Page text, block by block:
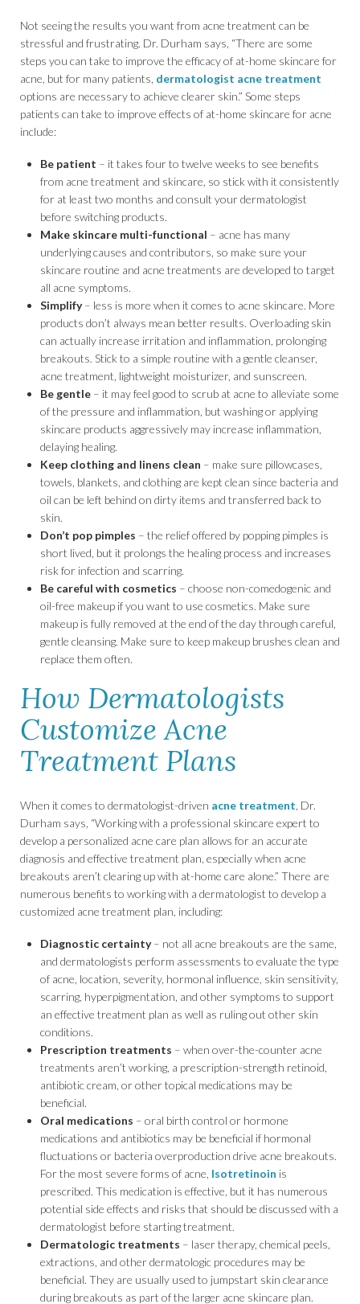
Not seeing the results you want from acne treatment can be
stressful and frustrating. Dr. Durham says, “There are some
steps you can take to improve the efficacy of at-home skincare for
acne, but for many patients, dermatologist acne treatment
options are necessary to achieve clearer skin.” Some steps
patients can take to improve effects of at-home skincare for acne
include:
Be patient – it takes four to twelve weeks to see benefits
from acne treatment and skincare, so stick with it consistently
for at least two months and consult your dermatologist
before switching products.
Make skincare multi-functional – acne has many
underlying causes and contributors, so make sure your
skincare routine and acne treatments are developed to target
all acne symptoms.
Simplify– less is more when it comes to acne skincare. More
products don’t always mean better results. Overloading skin
can actually increase irritation and inflammation, prolonging
breakouts. Stick to a simple routine with a gentle cleanser,
acne treatment, lightweight moisturizer, and sunscreen.
Be gentle – it may feel good to scrub at acne to alleviate some
of the pressure and inflammation, but washing or applying
skincare products aggressively may increase inflammation,
delaying healing.
Keep clothing and linens clean – make sure pillowcases,
towels, blankets, and clothing are kept clean since bacteria and
oil can be left behind on dirty items and transferred back to
skin.
Don’t pop pimples – the relief offered by popping pimples is
short lived, but it prolongs the healing process and increases
risk for infection and scarring.
Be careful with cosmetics – choose non-comedogenic and
oil-free makeup if you want to use cosmetics. Make sure
makeup is fully removed at the end of the day through careful,
gentle cleansing. Make sure to keep makeup brushes clean and
replace them often.
How Dermatologists
Customize Acne
Treatment Plans
When it comes to dermatologist-driven acne treatment , Dr.
Durham says, “Working with a professional skincare expert to
develop a personalized acne care plan allows for an accurate
diagnosis and effective treatment plan, especially when acne
breakouts aren’t clearing up with at-home care alone.” There are
numerous benefits to working with a dermatologist to develop a
customized acne treatment plan, including:
Diagnostic certainty– not all acne breakouts are the same,
and dermatologists perform assessments to evaluate the type
of acne, location, severity, hormonal influence, skin sensitivity,
scarring, hyperpigmentation, and other symptoms to support
an effective treatment plan as well as ruling out other skin
conditions.
Prescription treatments – when over-the-counter acne
treatments aren’t working, a prescription-strength retinoid,
antibiotic cream, or other topical medications may be
beneficial.
Oral medications – oral birth control or hormone
medications and antibiotics may be beneficial if hormonal
fluctuations or bacteria overproduction drive acne breakouts.
For the most severe forms of acne, Isotretinoin is
prescribed. This medication is effective, but it has numerous
potential side effects and risks that should be discussed with a
dermatologist before starting treatment.
Dermatologic treatments – laser therapy, chemical peels,
extractions, and other dermatologic procedures may be
beneficial. They are usually used to jumpstart skin clearance
during breakouts as part of the larger acne skincare plan.